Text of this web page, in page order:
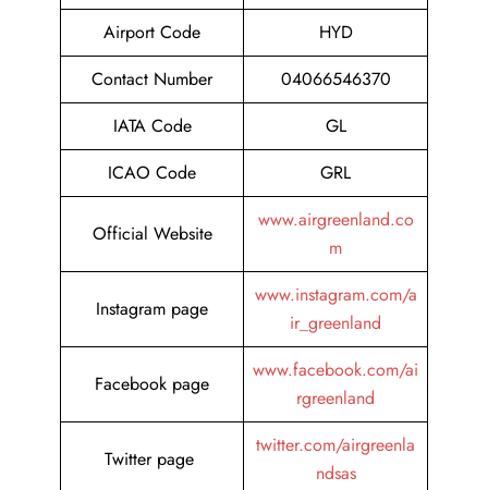
Airport Code
HYD
Contact Number
04066546370
IATA Code
GL
ICAO Code
GRL
Official Website
www.airgreenland.co
m
Instagram page
www.instagram.com/a
ir_greenland
Facebook page
www.facebook.com/ai
rgreenland
Twitter page
twitter.com/airgreenla
ndsas